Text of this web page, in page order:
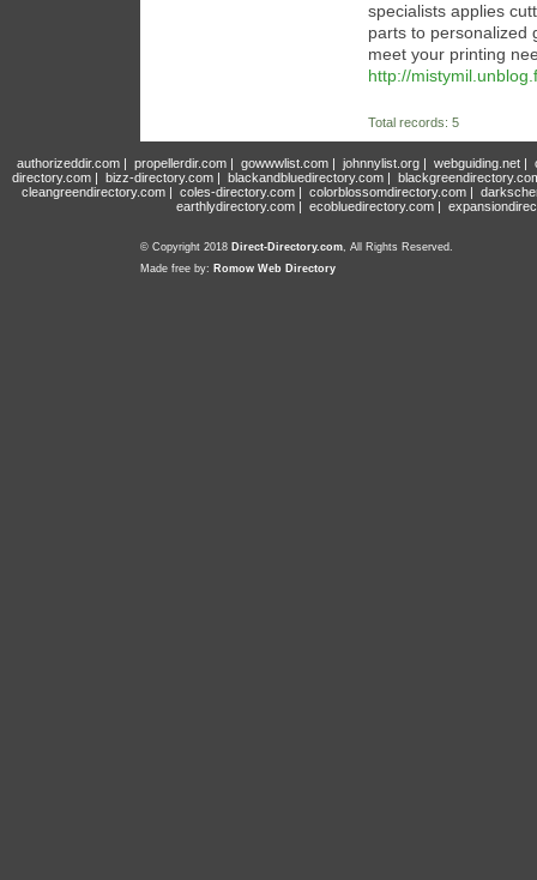
specialists applies
parts to personalized
meet your printing
http://
Total records: 5
authorizeddir.com| propellerdir.com| gowwwlist.com| johnnylist.org| webguiding.net|
directory.com | bizz-directory.com | blackandbluedirectory.com |
cleangreendirectory.com | coles-directory.com | colorblossomdirectory.com |
earthlydirectory.com | ecobluedirectory.com |
© Copyright 2018 Direct-Directory.com, All Rights Reserved.
Made free by: Romow Web Directory